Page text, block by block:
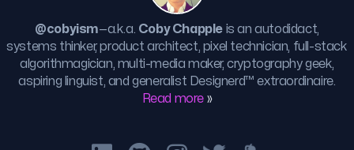
@cobyism—a.k.a. Coby Chapple is an autodidact,
systems thinker, product architect, pixel technician, full-stack
algorithmagician, multi-media maker, cryptography geek,
aspiring linguist, and generalist Designerd™ extraordinaire.
Read more »